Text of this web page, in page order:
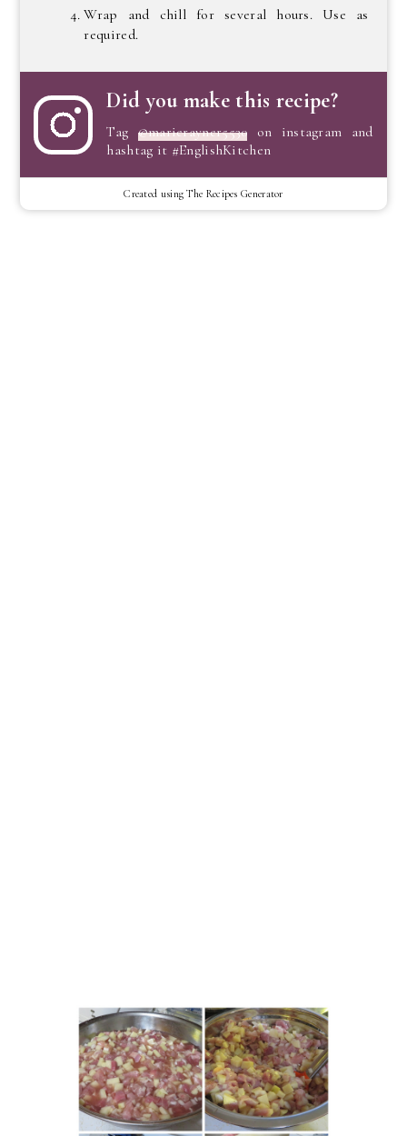
Wrap and chill for several hours. Use as
required.
Did you make this recipe?
Tag @marierayner5530 on instagram and
hashtag it #EnglishKitchen
Created using The Recipes Generator